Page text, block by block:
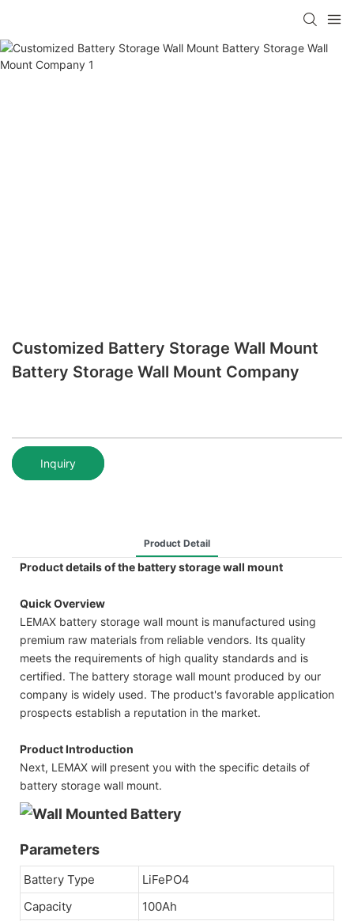
Customized Battery Storage Wall Mount
Battery Storage Wall Mount Company
Inquiry
Product Detail
Product details of the battery storage wall mount
Quick Overview
LEMAX battery storage wall mount is manufactured using
premium raw materials from reliable vendors. Its quality
meets the requirements of high quality standards and is
certified. The battery storage wall mount produced by our
company is widely used. The product's favorable application
prospects establish a reputation in the market.
Product Introduction
Next, LEMAX will present you with the specific details of
battery storage wall mount.
Parameters
Battery Type
LiFePO4
Capacity
100Ah